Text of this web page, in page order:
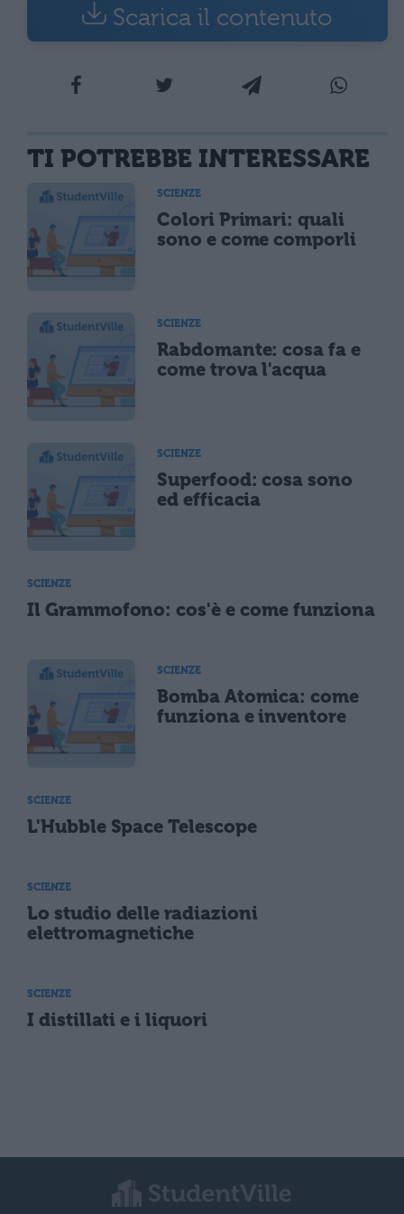
Scarica il contenuto
TI POTREBBE INTERESSARE
SCIENZE
Colori Primari: quali
sono e come comporli
SCIENZE
Rabdomante: cosa fa e
come trova l'acqua
SCIENZE
Superfood: cosa sono
ed efficacia
SCIENZE
Il Grammofono: cos'è e come funziona
SCIENZE
Bomba Atomica: come
funziona e inventore
SCIENZE
L'Hubble Space Telescope
SCIENZE
Lo studio delle radiazioni
elettromagnetiche
SCIENZE
I distillati e i liquori